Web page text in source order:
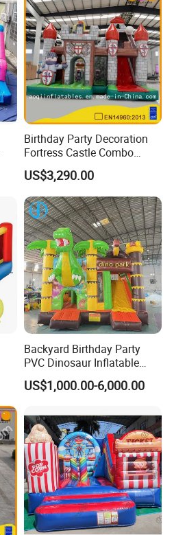
Birthday Party Decoration
Fortress Castle Combo
(AQ01625)
US$3,290.00
Backyard Birthday Party
PVC Dinosaur Inflatable
Bounce N Slide Combo for
Sale
US$1,000.00-6,000.00